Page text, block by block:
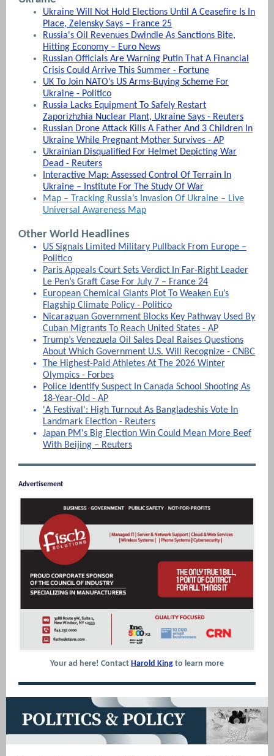
Ukraine Will Not Hold Elections Until A Ceasefire Is In
Place, Zelensky Says – France 25
Russia's Oil Revenues Dwindle As Sanctions Bite,
Hitting Economy – Euro News
Russian Officials Are Warning Putin That A Financial
Crisis Could Arrive This Summer - Fortune
UK To Join NATO’s US Arms-Buying Scheme For
Ukraine - Politico
Russia Lacks Equipment To Safely Restart
Zaporizhzhia Nuclear Plant, Ukraine Says - Reuters
Russian Drone Attack Kills A Father And 3 Children In
Ukraine While Pregnant Mother Survives - AP
Ukrainian Disqualified For Helmet Depicting War
Dead - Reuters
Interactive Map: Assessed Control Of Terrain In
Ukraine – Institute For The Study Of War
Map – Tracking Russia’s Invasion Of Ukraine – Live
Universal Awareness Map
Other World Headlines
US Signals Limited Military Pullback From Europe –
Politico
Paris Appeals Court Sets Verdict In Far-Right Leader
Le Pen’s Graft Case For July 7 – France 24
European Chemical Giants Plot To Weaken Eu’s
Flagship Climate Policy - Politico
Nicaraguan Government Blocks Key Pathway Used By
Cuban Migrants To Reach United States - AP
Trump’s Venezuela Oil Sales Deal Raises Questions
About Which Government U.S. Will Recognize - CNBC
The Highest-Paid Athletes At The 2026 Winter
Olympics - Forbes
Police Identify Suspect In Canada School Shooting As
18-Year-Old - AP
'A Festival': High Turnout As Bangladeshis Vote In
Landmark Election - Reuters
Japan PM's Big Election Win Could Mean More Beef
With Beijing – Reuters
Advertisement
Your ad here! Contact Harold King to learn more